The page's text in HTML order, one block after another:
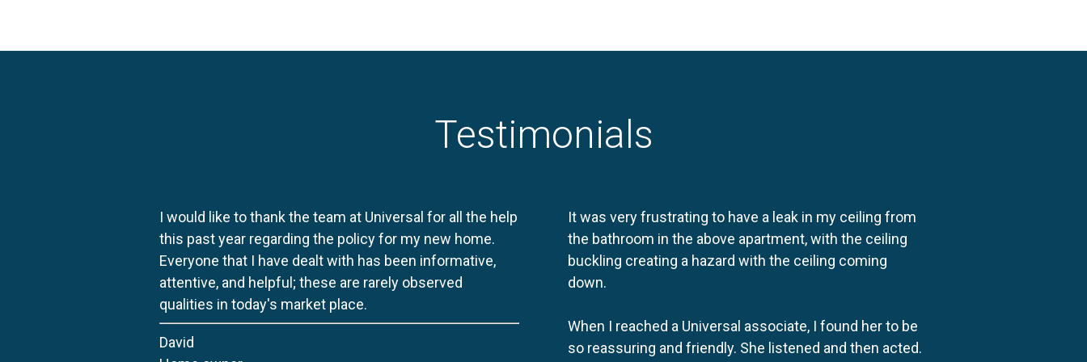
Testimonials
I would like to thank the team at Universal for all the help
this past year regarding the policy for my new home.
Everyone that I have dealt with has been informative,
attentive, and helpful; these are rarely observed
qualities in today's market place.
David
It was very frustrating to have a leak in my ceiling from
the bathroom in the above apartment, with the ceiling
buckling creating a hazard with the ceiling coming
down.
When I reached a Universal associate, I found her to be
so reassuring and friendly. She listened and then acted.